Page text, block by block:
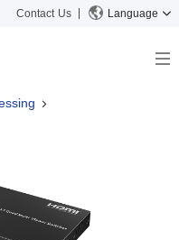
Contact Us Language